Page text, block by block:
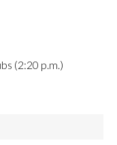
(2:20 p.m.)